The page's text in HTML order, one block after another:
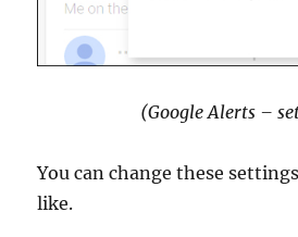
(Google Alerts –
You can change these
like.